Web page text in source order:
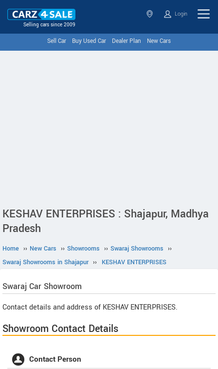
Selling cars since 2009
Login
Sell Car Buy Used Car Dealer Plan New Cars
KESHAV ENTERPRISES : Shajapur, Madhya
Pradesh
Home ›› New Cars ›› Showrooms ›› Swaraj Showrooms ››
Swaraj Showrooms in Shajapur ›› KESHAV ENTERPRISES
Swaraj Car Showroom
Contact details and address of KESHAV ENTERPRISES.
Showroom Contact Details
Contact Person